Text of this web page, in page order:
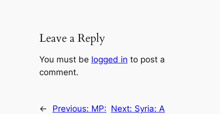
Leave a Reply
You must be logged in to post a
comment.
← Previous: MP: Next: Syria: A